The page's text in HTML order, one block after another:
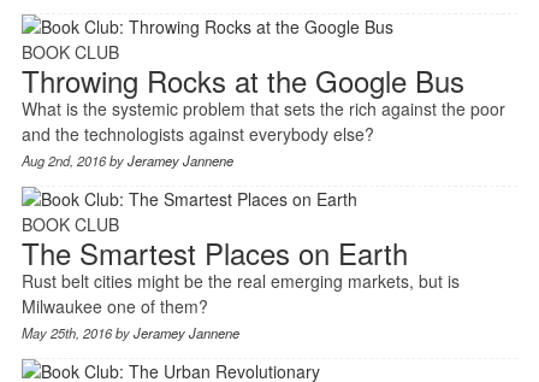
BOOK CLUB
Throwing Rocks at the Google Bus
What is the systemic problem that sets the rich against the poor
and the technologists against everybody else?
Aug 2nd, 2016 byJeramey Jannene
BOOK CLUB
The Smartest Places on Earth
Rust belt cities might be the real emerging markets, but is
Milwaukee one of them?
May 25th, 2016 byJeramey Jannene